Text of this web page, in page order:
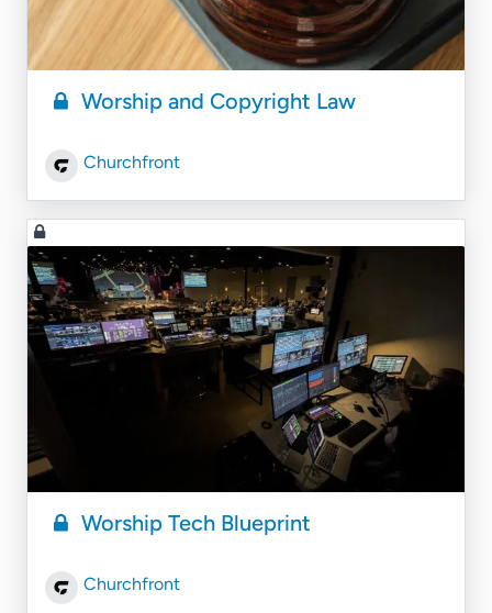
Worship and Copyright Law
Churchfront
Worship Tech Blueprint
Churchfront